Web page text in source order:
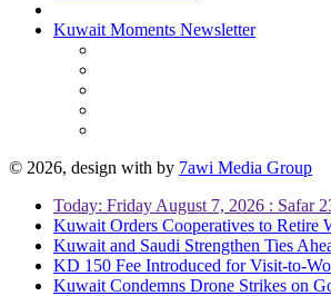
Kuwait Moments Newsletter
© 2026, design with by 7awi Media Group
Today: Friday August 7, 2026 : Safar
Kuwait Orders Cooperatives to Retire
Kuwait and Saudi Strengthen Ties
KD 150 Fee Introduced for Visit-to-
Kuwait Condemns Drone Strikes on